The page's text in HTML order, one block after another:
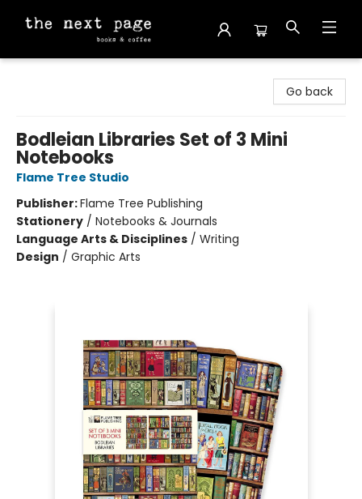
Go back
Bodleian Libraries Set of 3 Mini
Notebooks
Flame Tree Studio
Publisher:Flame Tree Publishing
Stationery / Notebooks & Journals
Language Arts & Disciplines / Writing
Design / Graphic Arts